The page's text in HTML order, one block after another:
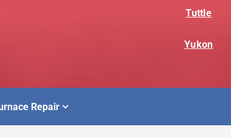
Tuttle
Yukon
Repair